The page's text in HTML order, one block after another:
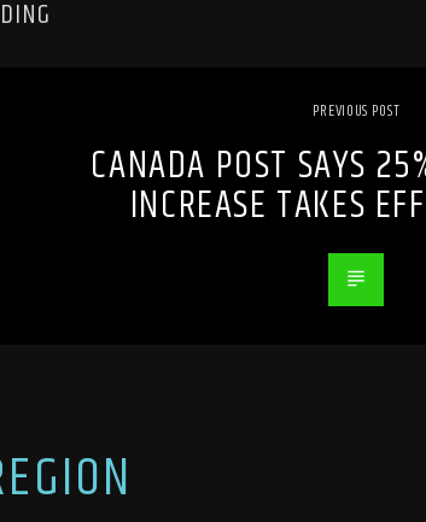
PREVIOUS POST
CANADA POST SAYS
INCREASE TAKES